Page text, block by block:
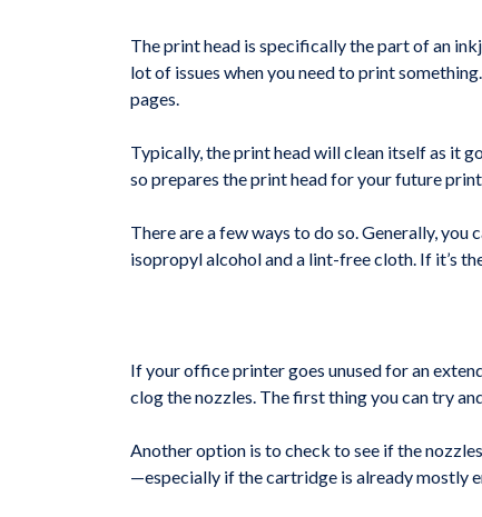
The print head is specifically the part of an
lot of issues when you need to print
pages.
Typically, the print head will clean itself as it
so prepares the print head for your future
There are a few ways to do so. Generally,
isopropyl alcohol and a lint-free cloth. If it’s
If your office printer goes unused for an
clog the nozzles. The first thing you can try
Another option is to check to see if the
—especially if the cartridge is already mostly